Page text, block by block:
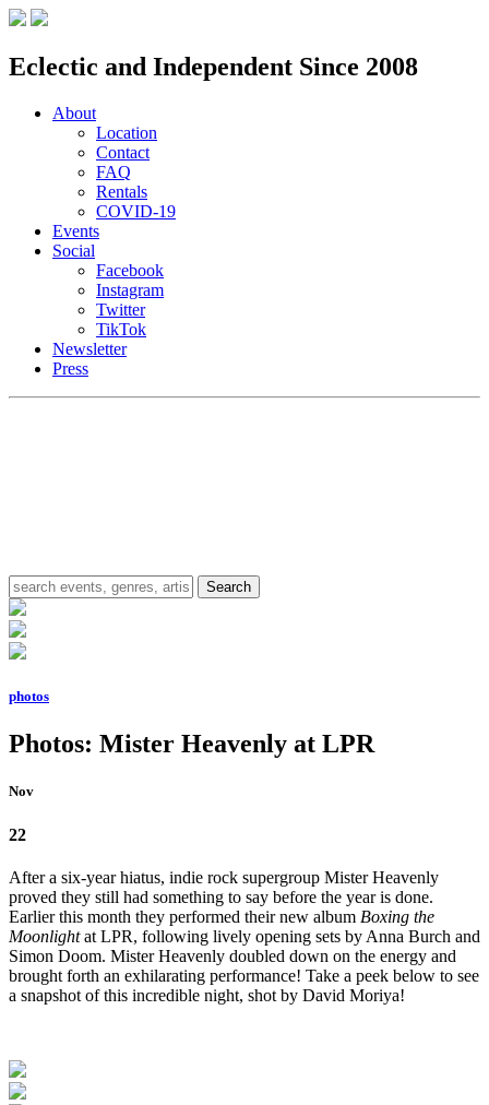
Eclectic and Independent Since 2008
About
Location
Contact
FAQ
Rentals
COVID-19
Events
Social
Facebook
Instagram
Twitter
TikTok
Newsletter
Press
photos
Photos: Mister Heavenly at LPR
Nov
22
After a six-year hiatus, indie rock supergroup Mister Heavenly
proved they still had something to say before the year is done.
Earlier this month they performed their new album Boxing the
Moonlightat LPR, following lively opening sets by Anna Burch and
Simon Doom. Mister Heavenly doubled down on the energy and
brought forth an exhilarating performance! Take a peek below to see
a snapshot of this incredible night, shot by David Moriya!